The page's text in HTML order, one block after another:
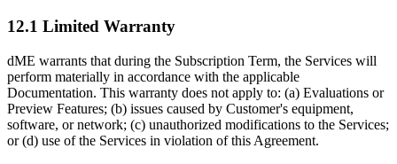
12.1 Limited Warranty
dME warrants that during the Subscription Term, the Services will
perform materially in accordance with the applicable
Documentation. This warranty does not apply to: (a) Evaluations or
Preview Features; (b) issues caused by Customer's equipment,
software, or network; (c) unauthorized modifications to the Services;
or (d) use of the Services in violation of this Agreement.